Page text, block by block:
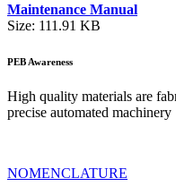
Maintenance Manual
Size: 111.91 KB
PEB Awareness
High quality materials are
precise automated machinery
NOMENCLATURE